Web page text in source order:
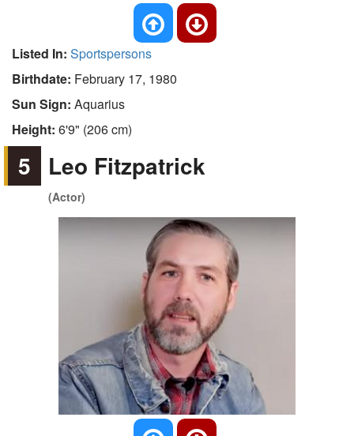
Listed In: Sportspersons
Birthdate: February 17, 1980
Sun Sign: Aquarius
Height: 6'9" (206 cm)
5 Leo Fitzpatrick
(Actor)